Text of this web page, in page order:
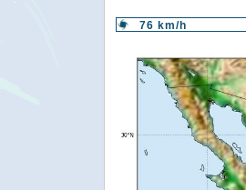
76 km/h